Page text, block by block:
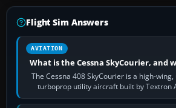
Flight Sim Answers
AVIATION
What is the Cessna SkyCourier, and
The Cessna 408 SkyCourier is a high-
turboprop utility aircraft built by Textron
Cessna brand. It is